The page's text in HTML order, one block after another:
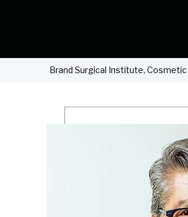
Brand Surgical Institute,